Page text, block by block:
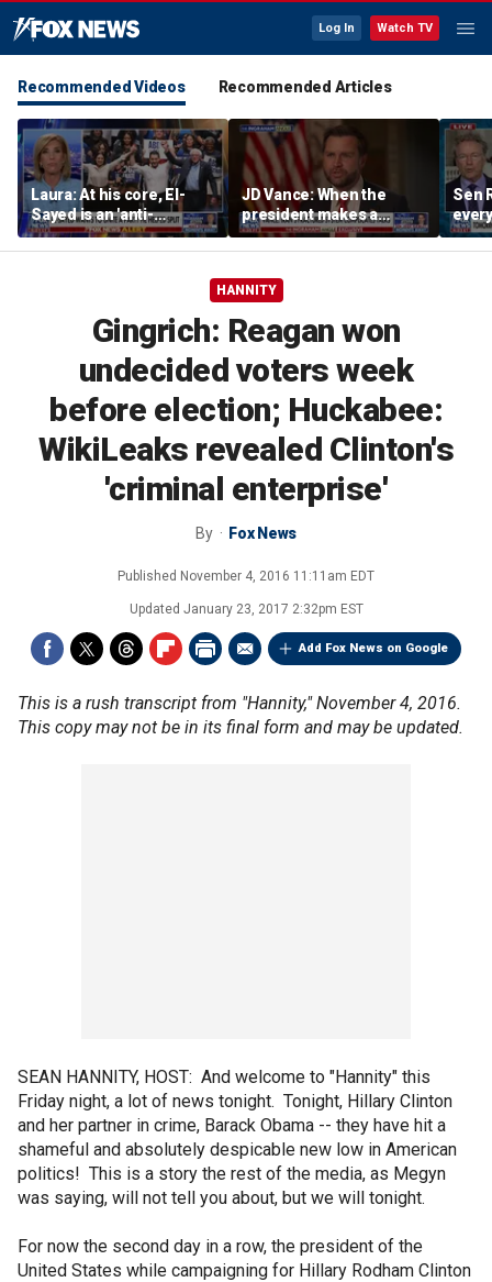
Log In Watch TV
Recommended Videos Recommended Articles
Laura: At his core, El-
Sayed is an 'anti-
American radical'
JD Vance: When the
president makes a
decision, we are unified
Sen
do
HANNITY
Gingrich: Reagan won
undecided voters week
before election; Huckabee:
WikiLeaks revealed Clinton's
'criminal enterprise'
By Fox News
Published November 4, 2016 11:11am EDT
Updated January 23, 2017 2:32pm EST
Add Fox News on Google
This is a rush transcript from "Hannity," November 4, 2016.
This copy may not be in its final form and may be updated.
SEAN HANNITY, HOST: And welcome to "Hannity" this
Friday night, a lot of news tonight. Tonight, Hillary Clinton
and her partner in crime, Barack Obama -- they have hit a
shameful and absolutely despicable new low in American
politics! This is a story the rest of the media, as Megyn
was saying, will not tell you about, but we will tonight.
For now the second day in a row, the president of the
United States while campaigning for Hillary Rodham Clinton